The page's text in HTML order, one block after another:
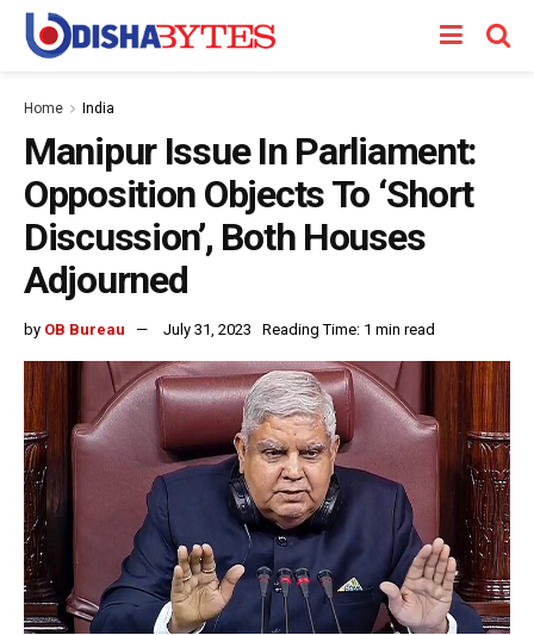
Home India
Manipur Issue In Parliament:
Opposition Objects To ‘Short
Discussion’, Both Houses
Adjourned
by OB Bureau July 31, 2023 Reading Time: 1 min read